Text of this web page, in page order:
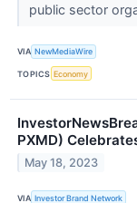
public sector
VIA NewMediaWire
TOPICS Economy
PXMD)
May 18, 2023
VIA Investor Brand Network